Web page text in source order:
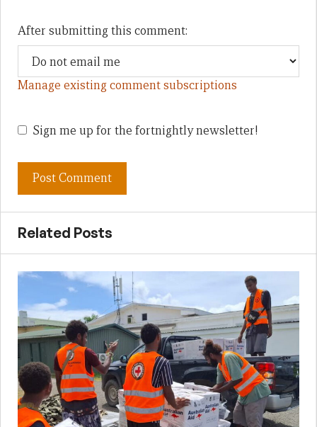
After submitting this comment:
Manage existing comment subscriptions
Sign me up for the fortnightly newsletter!
Related Posts